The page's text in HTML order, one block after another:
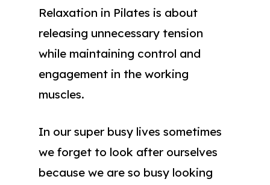
Relaxation in Pilates is about
releasing unnecessary tension
while maintaining control and
engagement in the working
muscles.
In our super busy lives sometimes
we forget to look after ourselves
because we are so busy looking